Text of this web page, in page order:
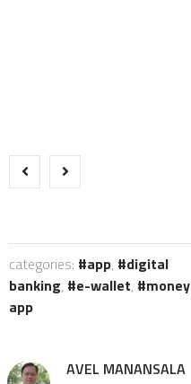
categories: app,
digital
banking, e-wallet,
money
app
AVEL MANANSALA